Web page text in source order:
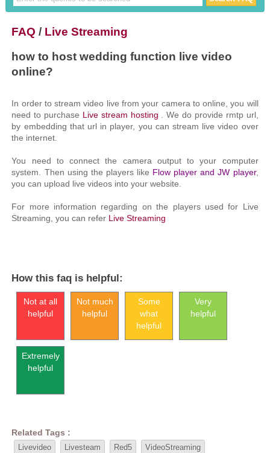
FAQ / Live Streaming
how to host wedding function live video
online?
In order to stream video live from your camera to online, you will
need to purchase Live stream hosting . We do provide rmtp url,
by embedding that url in player, you can stream live video over
the internet.
You need to connect the camera output to your computer
system. Then using the players like Flow player and JW player,
you can upload live videos into your website.
For more information regarding on the players used for Live
Streaming, you can refer Live Streaming
How this faq is helpful:
Not at all
helpful
Not much
helpful
Some
what
helpful
Very
helpful
Extremely
helpful
Related Tags :
Livevideo Livesteam Red5 VideoStreaming